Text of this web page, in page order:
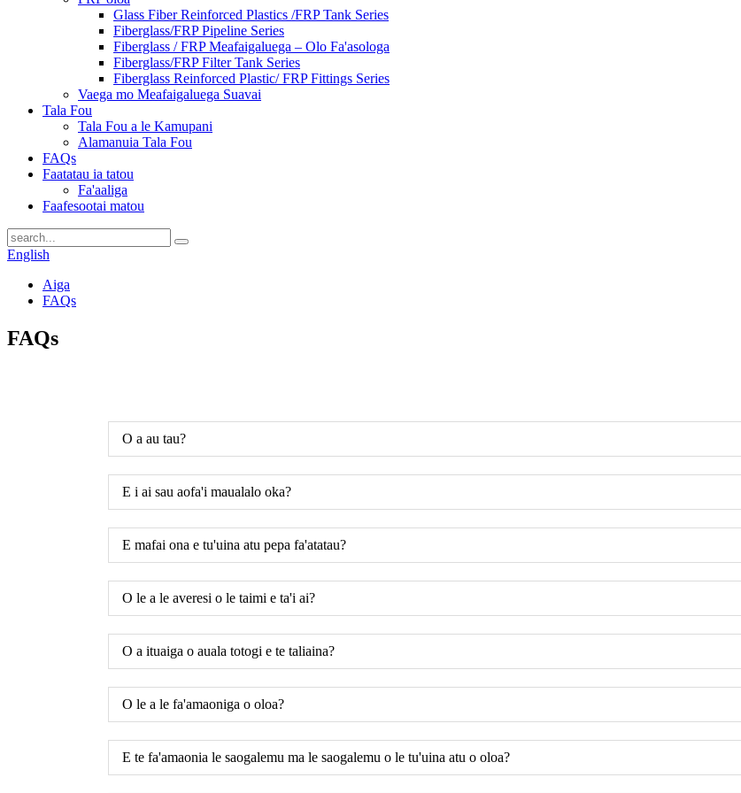
Glass Fiber Reinforced Plastics /FRP Tank Series
Fiberglass/FRP Pipeline Series
Fiberglass / FRP Meafaigaluega – Olo Fa'asologa
Fiberglass/FRP Filter Tank Series
Fiberglass Reinforced Plastic/ FRP Fittings Series
Vaega mo Meafaigaluega Suavai
Tala Fou
Tala Fou a le Kamupani
Alamanuia Tala Fou
FAQs
Faatatau ia tatou
Fa'aaliga
Faafesootai matou
English
Aiga
FAQs
FAQs
O a au tau?
E i ai sau aofa'i maualalo oka?
E mafai ona e tu'uina atu pepa fa'atatau?
O le a le averesi o le taimi e ta'i ai?
O a ituaiga o auala totogi e te taliaina?
O le a le fa'amaoniga o oloa?
E te fa'amaonia le saogalemu ma le saogalemu o le tu'uina atu o oloa?